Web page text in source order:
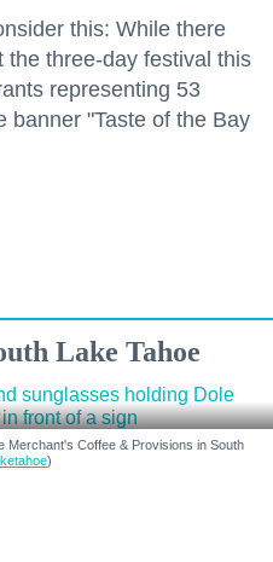
this: While there
the three-day festival this
representing 53
banner "Taste of the Bay
Lake Tahoe
Merchant's Coffee & Provisions in South
)